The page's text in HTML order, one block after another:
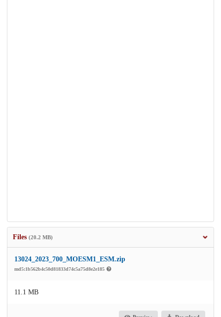
Files (20.2 MB)
13024_2023_700_MOESM1_ESM.zip
md5:1b562b4c50d81833d74c5a75d8e2e185
11.1 MB